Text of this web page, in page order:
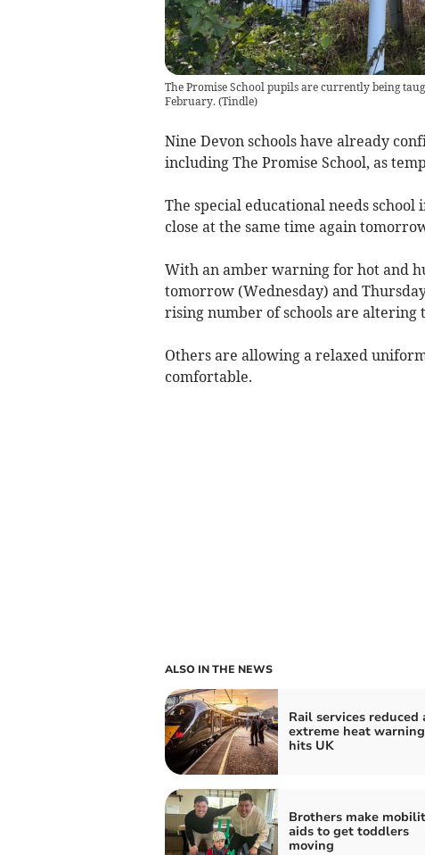
The Promise School pupils are currently being
February. (Tindle)
Nine Devon schools have already
including The Promise School, as
The special educational needs
close at the same time again
With an amber warning for hot and
tomorrow (Wednesday) and
rising number of schools are altering
Others are allowing a relaxed
comfortable.
ALSO IN THE NEWS
Rail services reduced
extreme heat warning
hits UK
Brothers make
aids to get toddlers
moving